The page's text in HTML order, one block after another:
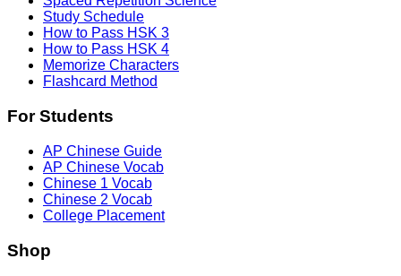
Study Schedule
How to Pass HSK 3
How to Pass HSK 4
Memorize Characters
Flashcard Method
For Students
AP Chinese Guide
AP Chinese Vocab
Chinese 1 Vocab
Chinese 2 Vocab
College Placement
Shop